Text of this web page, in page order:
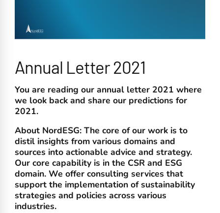
Annual Letter 2021
You are reading our annual letter 2021 where
we look back and share our predictions for
2021.
About NordESG: The core of our work is to
distil insights from various domains and
sources into actionable advice and strategy.
Our core capability is in the CSR and ESG
domain. We offer consulting services that
support the implementation of sustainability
strategies and policies across various
industries.